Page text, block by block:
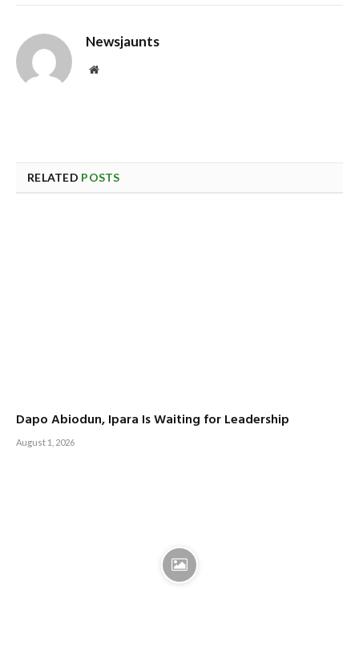
Newsjaunts
Website
RELATED POSTS
Dapo Abiodun, Ipara Is Waiting for Leadership
August 1, 2026